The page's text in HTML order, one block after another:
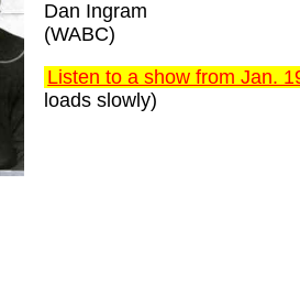
Dan Ingram
(WABC)
Listen to a show from Jan.
loads slowly)